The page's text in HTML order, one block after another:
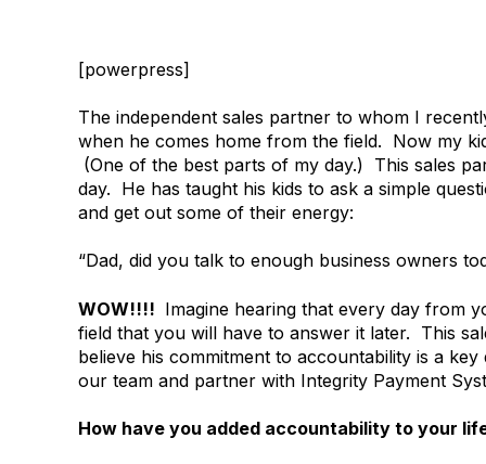
[powerpress]
The independent sales partner to whom I
when he comes home from the field. Now my
(One of the best parts of my day.) This sales
day. He has taught his kids to ask a simple
and get out some of their energy:
“Dad, did you talk to enough business owners
WOW!!!! Imagine hearing that every day from
field that you will have to answer it later. This
believe his commitment to accountability is a
our team and partner with Integrity Payment
How have you added accountability to your